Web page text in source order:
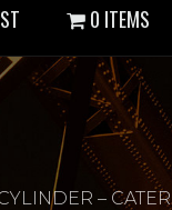
0 ITEMS
–